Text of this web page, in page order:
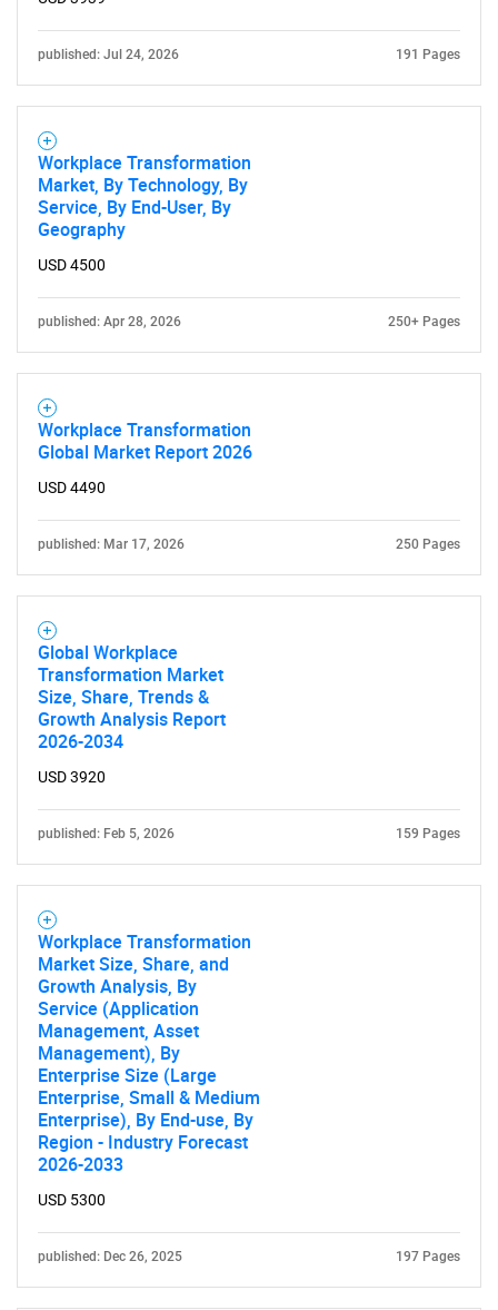
Need help finding what you are looking for?
Contact Us
published: Jul 24, 2026 191 Pages
Workplace Transformation
Market, By Technology, By
Service, By End-User, By
Geography
USD 4500
published: Apr 28, 2026 250+ Pages
Workplace Transformation
Global Market Report 2026
USD 4490
published: Mar 17, 2026 250 Pages
Global Workplace
Transformation Market
Size, Share, Trends &
Growth Analysis Report
2026-2034
USD 3920
published: Feb 5, 2026 159 Pages
Workplace Transformation
Market Size, Share, and
Growth Analysis, By
Service (Application
Management, Asset
Management), By
Enterprise Size (Large
Enterprise, Small & Medium
Enterprise), By End-use, By
Region - Industry Forecast
2026-2033
USD 5300
published: Dec 26, 2025 197 Pages